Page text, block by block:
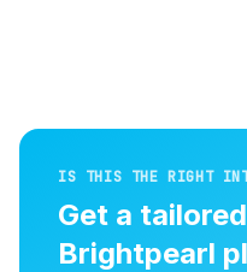
IS THIS THE RIGHT
Get a tailored
Brightpearl